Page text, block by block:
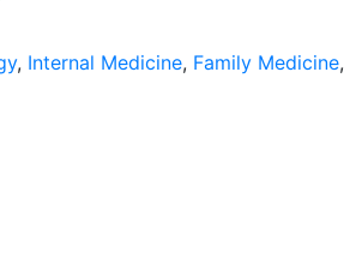
, Internal Medicine, Family Medicine,